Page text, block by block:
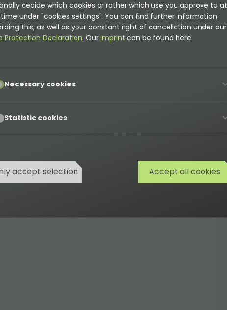
decide which cookies or rather which use you approve to at
under "cookies settings". You can find further information
this, as well as your constant right of cancellation under our
Protection Declaration. Our Imprint can be found here.
Necessary cookies
Statistic cookies
accept selection Accept all cookies